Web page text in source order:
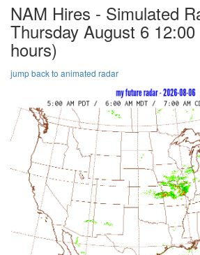
NAM Hires - Simulated
Thursday August 6 12:00
hours)
jump back to animated radar